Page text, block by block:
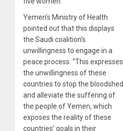
Yemen’s Ministry of Health
pointed out that this displays
the Saudi coalition’s
unwillingness to engage in a
peace process. “This expresses
the unwillingness of these
countries to stop the bloodshed
and alleviate the suffering of
the people of Yemen, which
exposes the reality of these
countries’ goals in their